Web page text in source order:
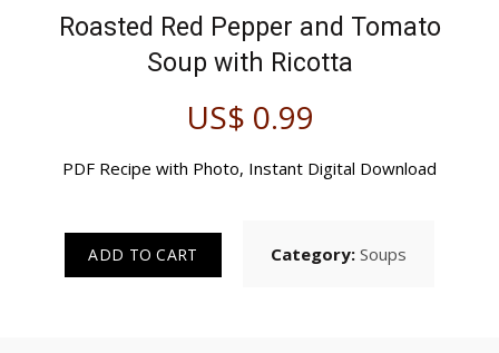
Roasted Red Pepper and Tomato
Soup with Ricotta
US$ 0.99
PDF Recipe with Photo, Instant Digital Download
ADD TO CART Category: Soups